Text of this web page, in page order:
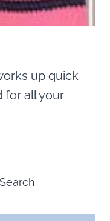
up quick
for all your
Search